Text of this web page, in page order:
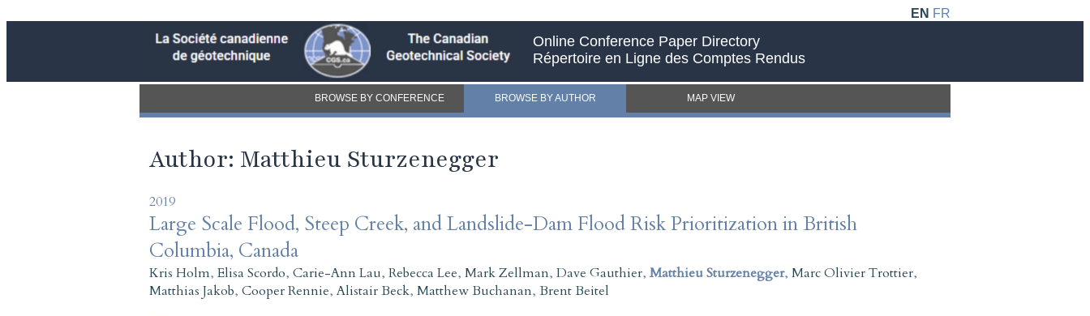
EN FR
Online Conference Paper Directory
Répertoire en Ligne des Comptes Rendus
BROWSE BY CONFERENCE BROWSE BY AUTHOR MAP VIEW
Author: Matthieu Sturzenegger
2019
Large Scale Flood, Steep Creek, and Landslide-Dam Flood Risk Prioritization in British
Columbia, Canada
Kris Holm,Elisa Scordo, Carie-Ann Lau, Rebecca Lee, Mark Zellman, Dave Gauthier, Matthieu Sturzenegger, Marc Olivier Trottier,
Matthias Jakob, Cooper Rennie, Alistair Beck, Matthew Buchanan, Brent Beitel